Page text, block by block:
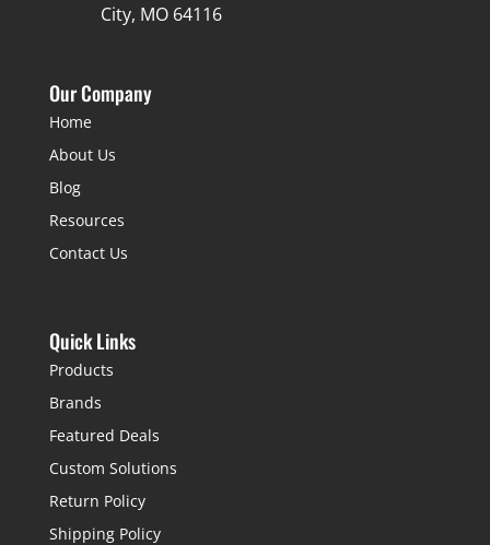
City, MO 64116
Our Company
Home
About Us
Blog
Resources
Contact Us
Quick Links
Products
Brands
Featured Deals
Custom Solutions
Return Policy
Shipping Policy